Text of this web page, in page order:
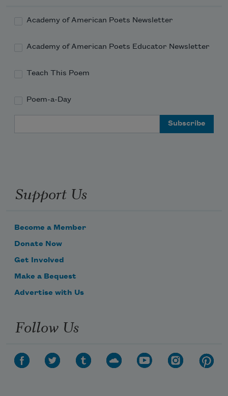
Academy of American Poets Newsletter
Academy of American Poets Educator Newsletter
Teach This Poem
Poem-a-Day
Support Us
Become a Member
Donate Now
Get Involved
Make a Bequest
Advertise with Us
Follow Us